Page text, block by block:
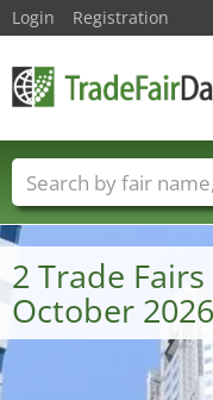
2 Trade
October 2026
Login Registration
Trade fair names
Fair sectors